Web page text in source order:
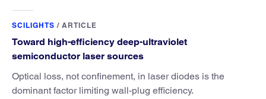
SCILIGHTS / ARTICLE
Toward high-efficiency deep-ultraviolet
semiconductor laser sources
Optical loss, not confinement, in laser diodes is the
dominant factor limiting wall-plug efficiency.